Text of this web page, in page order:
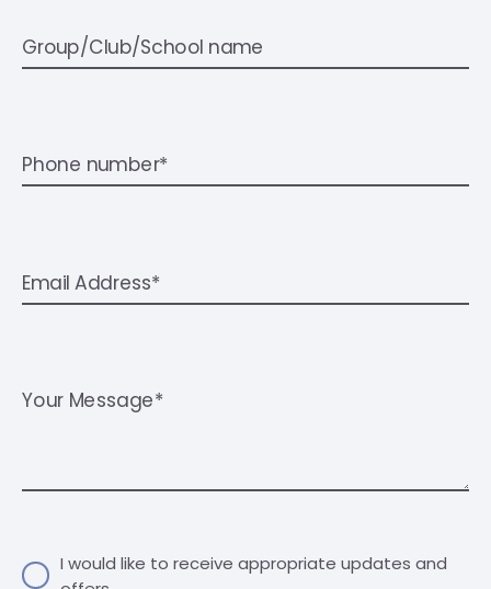
Group/Club/School name
Phone number*
Email Address*
Your Message*
I would like to receive appropriate updates and